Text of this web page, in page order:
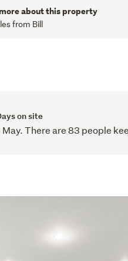
this property has
or Jude
about this property
from Bill
on site
There are 83 people